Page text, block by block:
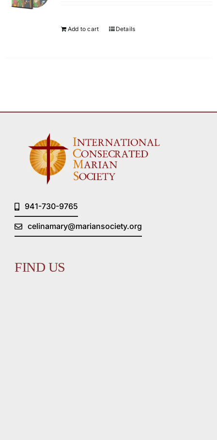
Add to cart Details
941-730-9765
celinamary@mariansociety.org
FIND US